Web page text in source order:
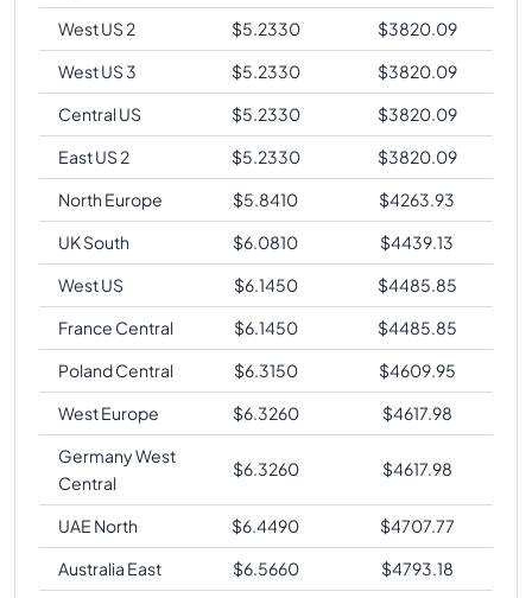
West US 2 $5.2330 $3820.09
West US 3
$5.2330 $3820.09
Central US
$5.2330 $3820.09
East US 2
$5.2330 $3820.09
North Europe
$5.8410 $4263.93
UK South
$6.0810 $4439.13
West US
$6.1450 $4485.85
France Central
$6.1450 $4485.85
Poland Central
$6.3150 $4609.95
West Europe
$6.3260 $4617.98
Germany West
Central
$6.3260 $4617.98
UAE North $6.4490 $4707.77
Australia East
$6.5660 $4793.18